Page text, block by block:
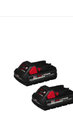
Add to
wishlist